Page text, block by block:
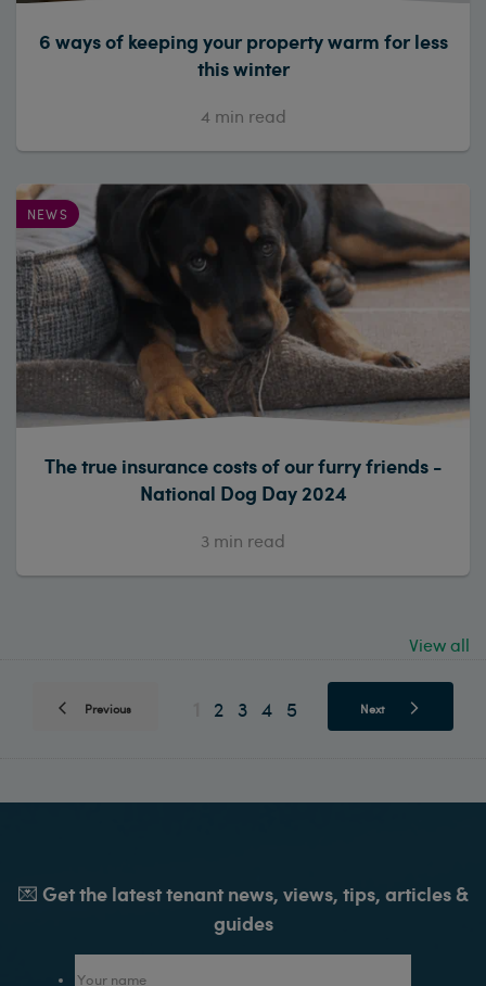
6 ways of keeping your property warm for less
this winter
4 min read
NEWS
The true insurance costs of our furry friends -
National Dog Day 2024
3 min read
View all
Previous 2 3 4 5 Next
💌 Get the latest tenant news, views, tips, articles &
guides